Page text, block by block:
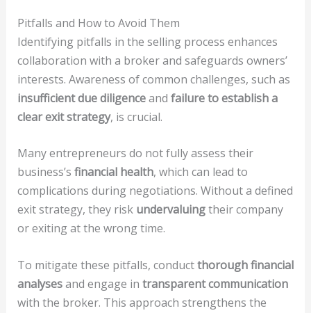
Pitfalls and How to Avoid Them
Identifying pitfalls in the selling process enhances
collaboration with a broker and safeguards owners’
interests. Awareness of common challenges, such as
insufficient due diligenceand failure to establish a
clear exit strategy, is crucial.
Many entrepreneurs do not fully assess their
business’s financial health, which can lead to
complications during negotiations. Without a defined
exit strategy, they risk undervaluingtheir company
or exiting at the wrong time.
To mitigate these pitfalls, conductthorough financial
analysesand engage in transparent communication
with the broker. This approach strengthens the